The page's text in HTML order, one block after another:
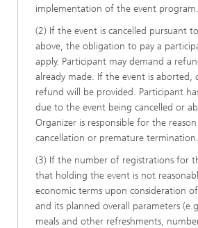
implementation of the event program.
(2) If the event is cancelled pursuant
above, the obligation to pay a
apply. Participant may demand a
already made. If the event is aborted,
refund will be provided. Participant
due to the event being cancelled or
Organizer is responsible for the
cancellation or premature termination.
(3) If the number of registrations for
that holding the event is not
economic terms upon consideration
and its planned overall parameters
meals and other refreshments,